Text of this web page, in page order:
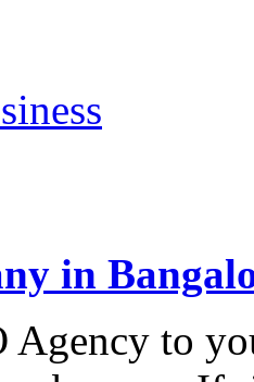
in
Agency to